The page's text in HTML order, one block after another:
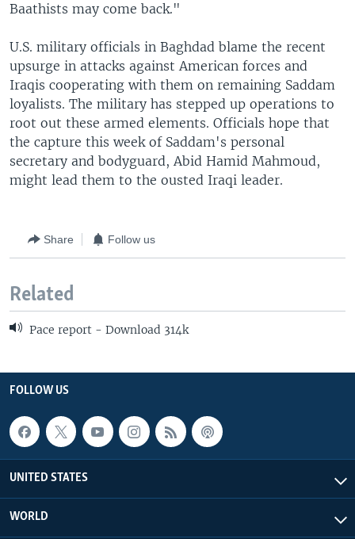
Baathists may come back."
U.S. military officials in Baghdad blame the recent
upsurge in attacks against American forces and
Iraqis cooperating with them on remaining Saddam
loyalists. The military has stepped up operations to
root out these armed elements. Officials hope that
the capture this week of Saddam's personal
secretary and bodyguard, Abid Hamid Mahmoud,
might lead them to the ousted Iraqi leader.
Share Follow us
Related
Pace report - Download 314k
FOLLOW US
UNITED STATES
WORLD